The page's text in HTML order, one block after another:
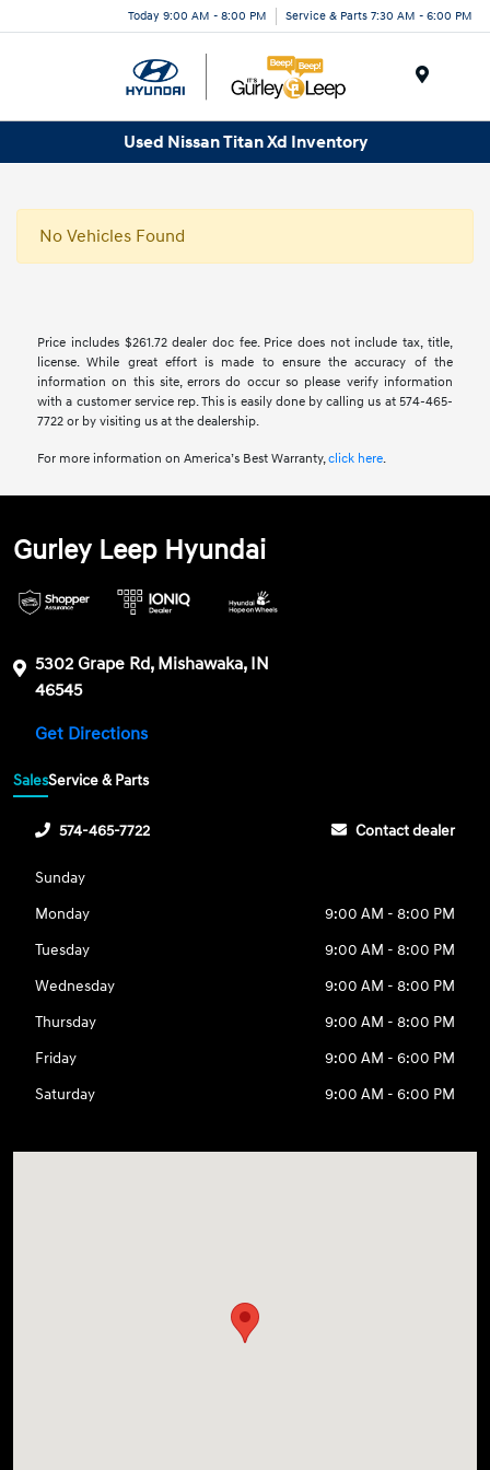
Today 9:00 AM - 8:00 PM Service & Parts 7:30 AM - 6:00 PM
Used Nissan Titan Xd Inventory
No Vehicles Found
Price includes $261.72 dealer doc fee. Price does not include tax, title,
license. While great effort is made to ensure the accuracy of the
information on this site, errors do occur so please verify information
with a customer service rep. This is easily done by calling us at 574-465-
7722 or by visiting us at the dealership.
For more information on America’s Best Warranty,click here.
Gurley Leep Hyundai
5302 Grape Rd, Mishawaka, IN
46545
Get Directions
SalesService & Parts
574-465-7722 Contact dealer
Sunday
Monday
9:00 AM - 8:00 PM
Tuesday
9:00 AM - 8:00 PM
Wednesday
9:00 AM - 8:00 PM
Thursday
9:00 AM - 8:00 PM
Friday
9:00 AM - 6:00 PM
Saturday
9:00 AM - 6:00 PM